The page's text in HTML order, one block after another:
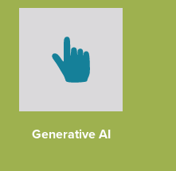
Generative AI